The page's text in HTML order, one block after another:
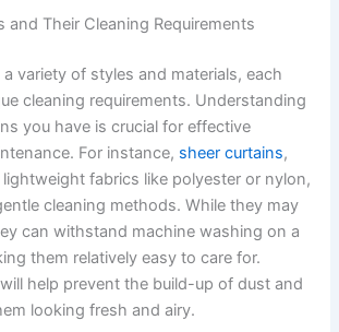
and Their Cleaning Requirements
variety of styles and materials, each
cleaning requirements. Understanding
you have is crucial for effective
For instance, sheer curtains,
fabrics like polyester or nylon,
cleaning methods. While they may
can withstand machine washing on a
them relatively easy to care for.
help prevent the build-up of dust and
looking fresh and airy.